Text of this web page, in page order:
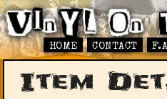
HOME CONTACT
Item